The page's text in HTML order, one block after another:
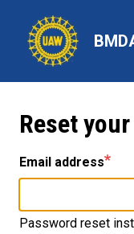
content
Reset
Email address
Password reset